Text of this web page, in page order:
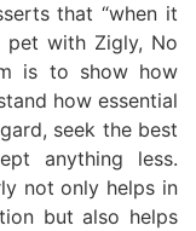
that “when it
pet with Zigly, No
is to show how
how essential
seek the best
anything less.
not only helps in
but also helps